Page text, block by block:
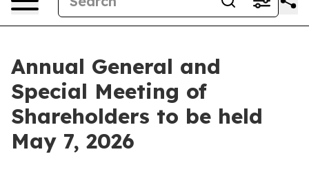
Annual General and
Special Meeting of
Shareholders to be held
May 7, 2026